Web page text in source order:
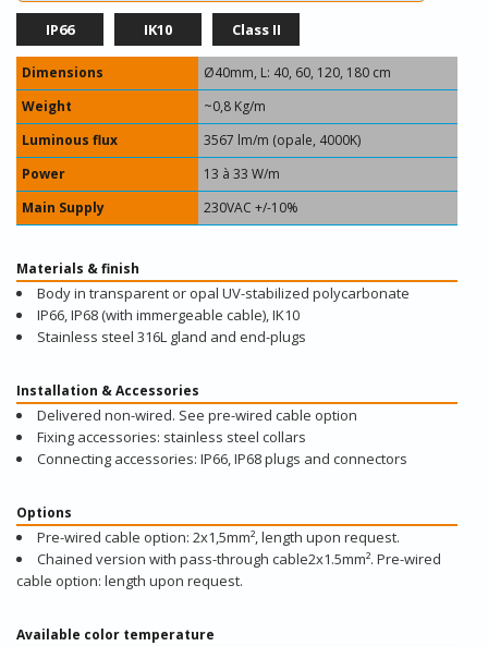
IP66 IK10 Class II
Dimensions
Ø40mm, L: 40, 60, 120, 180 cm
Weight
~0,8 Kg/m
Luminous flux
3567 lm/m (opale, 4000K)
Power
13 à 33 W/m
Main Supply
230VAC +/-10%
Materials & finish
Body in transparent or opal UV-stabilized polycarbonate
IP66, IP68 (with immergeable cable), IK10
Stainless steel 316L gland and end-plugs
Installation & Accessories
Delivered non-wired. See pre-wired cable option
Fixing accessories: stainless steel collars
Connecting accessories: IP66, IP68 plugs and connectors
Options
Pre-wired cable option: 2x1,5mm², length upon request.
Chained version with pass-through cable2x1.5mm². Pre-wired
cable option: length upon request.
Available color temperature